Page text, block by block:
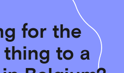
for the
to a